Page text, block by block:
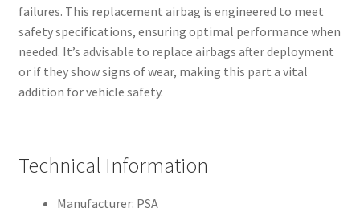
failures. This replacement airbag is engineered to meet
safety specifications, ensuring optimal performance when
needed. It’s advisable to replace airbags after deployment
or if they show signs of wear, making this part a vital
addition for vehicle safety.
Technical Information
Manufacturer: PSA